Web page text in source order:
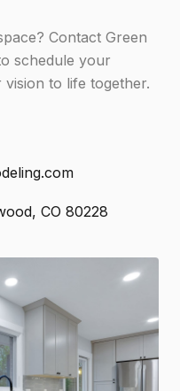
Contact Green
schedule your
to life together.
CO 80228